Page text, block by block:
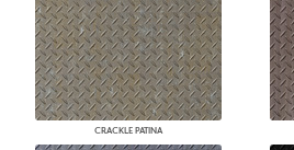
CRACKLE PATINA